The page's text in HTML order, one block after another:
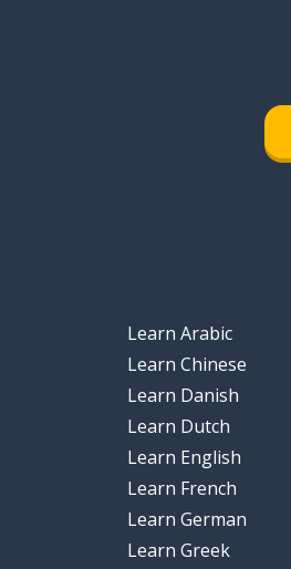
Learn Arabic
Learn Chinese
Learn Danish
Learn Dutch
Learn English
Learn French
Learn German
Learn Greek